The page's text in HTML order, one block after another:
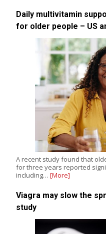
Daily multivitamin
for older people – US
A recent study found that
for three years reported
including… [More]
Viagra may slow the
study